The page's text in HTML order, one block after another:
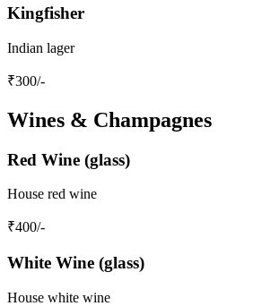
Kingfisher
Indian lager
₹300/-
Wines & Champagnes
Red Wine (glass)
House red wine
₹400/-
White Wine (glass)
House white wine